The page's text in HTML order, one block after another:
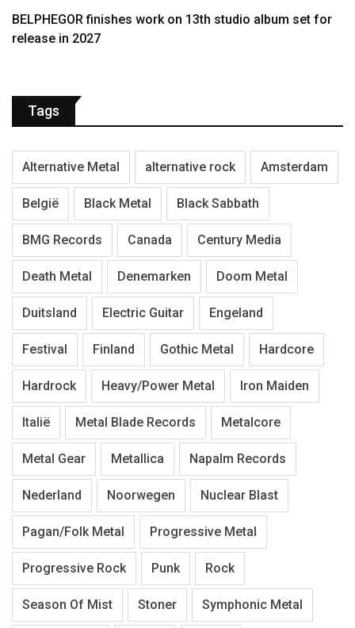
BELPHEGOR finishes work on 13th studio album set for
release in 2027
Tags
Alternative Metal alternative rock Amsterdam
België Black Metal Black Sabbath
BMG Records Canada Century Media
Death Metal Denemarken Doom Metal
Duitsland Electric Guitar Engeland
Festival Finland Gothic Metal Hardcore
Hardrock Heavy/Power Metal Iron Maiden
Italië Metal Blade Records Metalcore
Metal Gear Metallica Napalm Records
Nederland Noorwegen Nuclear Blast
Pagan/Folk Metal Progressive Metal
Progressive Rock Punk Rock
Season Of Mist Stoner Symphonic Metal